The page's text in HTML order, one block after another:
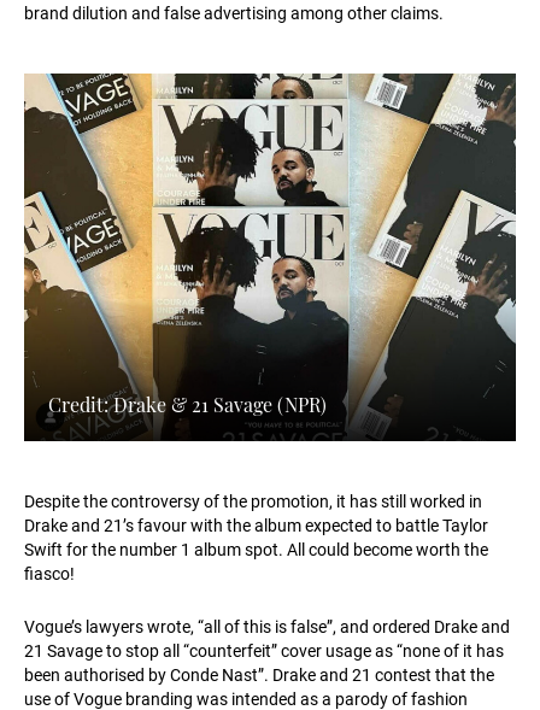
brand dilution and false advertising among other claims.
Credit: Drake & 21 Savage (NPR)
Despite the controversy of the promotion, it has still worked in
Drake and 21’s favour with the album expected to battle Taylor
Swift for the number 1 album spot. All could become worth the
fiasco!
Vogue’s lawyers wrote, “all of this is false”, and ordered Drake and
21 Savage to stop all “counterfeit” cover usage as “none of it has
been authorised by Conde Nast”. Drake and 21 contest that the
use of Vogue branding was intended as a parody of fashion